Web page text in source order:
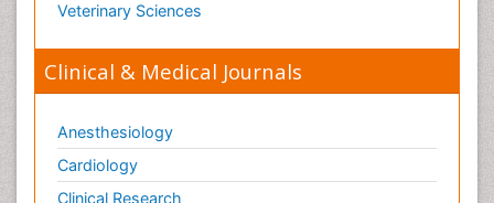
Veterinary Sciences
Clinical & Medical Journals
Anesthesiology
Cardiology
Clinical Research